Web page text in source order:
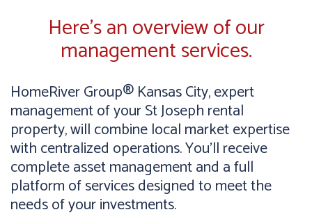
Here’s an overview of our
management services.
HomeRiver Group® Kansas City, expert
management of your St Joseph rental
property, will combine local market expertise
with centralized operations. You’ll receive
complete asset management and a full
platform of services designed to meet the
needs of your investments.